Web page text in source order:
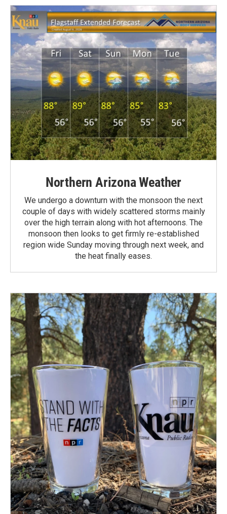
Northern Arizona Weather
We undergo a downturn with the monsoon the next
couple of days with widely scattered storms mainly
over the high terrain along with hot afternoons. The
monsoon then looks to get firmly re-established
region wide Sunday moving through next week, and
the heat finally eases.